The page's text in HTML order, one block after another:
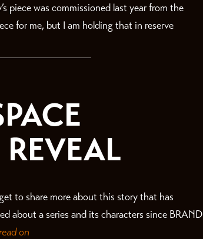
piece was commissioned last year from the
for me, but I am holding that in reserve
to share more about this story that has
about a series and its characters since BRAND
on